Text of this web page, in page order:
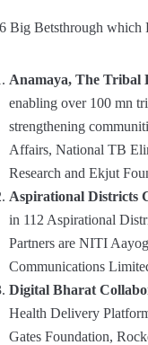
Big Betsthrough which
Anamaya, The Tribal
enabling over 100 mn
strengthening
Affairs, National TB
Research and Ekjut
Aspirational Districts
in 112 Aspirational
Partners are NITI
Communications
Digital Bharat
Health Delivery
Gates Foundation,